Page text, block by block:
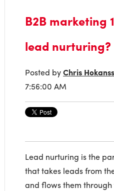
B2B marketing
lead nurturing?
Posted byChris
7:56:00 AM
Lead nurturing is the
that takes leads from
and flows them through